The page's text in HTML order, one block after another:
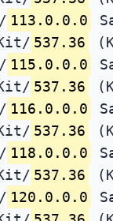
113.0.0.0
537.36
115.0.0.0
537.36
116.0.0.0
537.36
118.0.0.0
537.36
120.0.0.0